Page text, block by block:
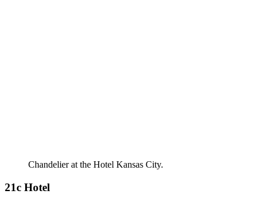
Chandelier at the Hotel Kansas City.
21c Hotel